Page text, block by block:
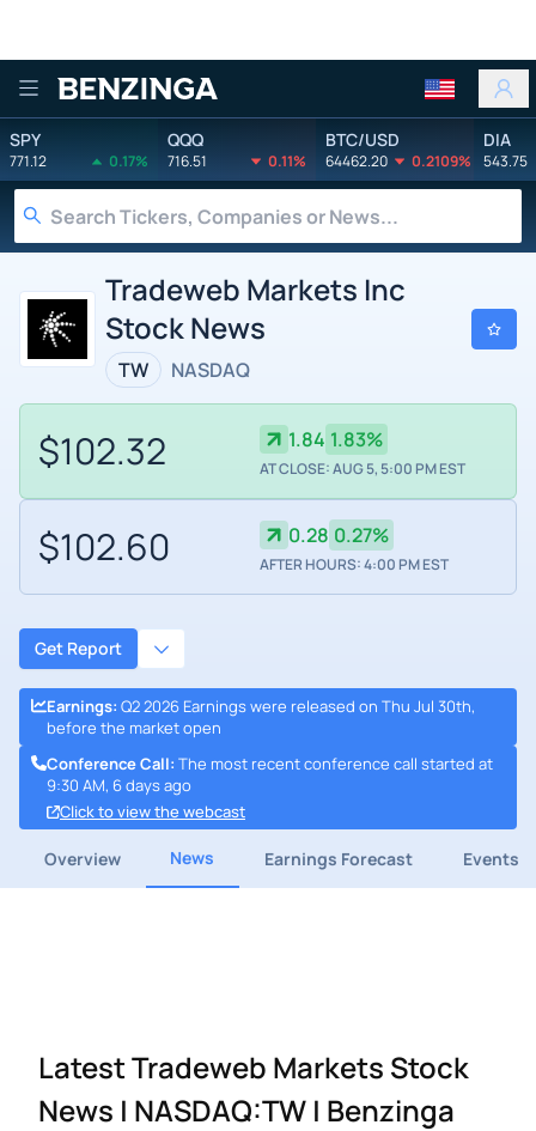
Benzinga
SPY
771.12 0.17%
QQQ
716.51 0.11%
BTC/USD
64462.20 0.2109%
DIA
543.75
Tradeweb Markets Inc
Stock News
TW NASDAQ
$102.32 1.84 1.83%
AT CLOSE: AUG 5, 5:00 PM EST
$102.60 0.28 0.27%
AFTER HOURS: 4:00 PM EST
Get Report
Earnings: Q2 2026 Earnings were released on Thu Jul 30th,
before the market open
Conference Call: The most recent conference call started at
9:30 AM, 6 days ago
Click to view the webcast
Overview News Earnings Forecast Events
Latest Tradeweb Markets Stock
News | NASDAQ:TW | Benzinga